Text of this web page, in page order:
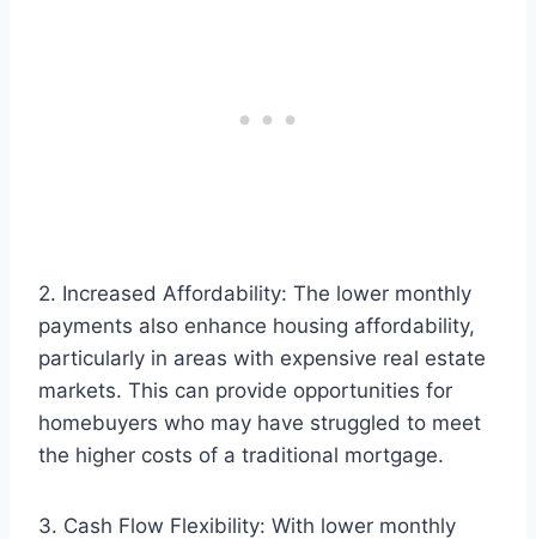
2. Increased Affordability: The lower monthly
payments also enhance housing affordability,
particularly in areas with expensive real estate
markets. This can provide opportunities for
homebuyers who may have struggled to meet
the higher costs of a traditional mortgage.
3. Cash Flow Flexibility: With lower monthly